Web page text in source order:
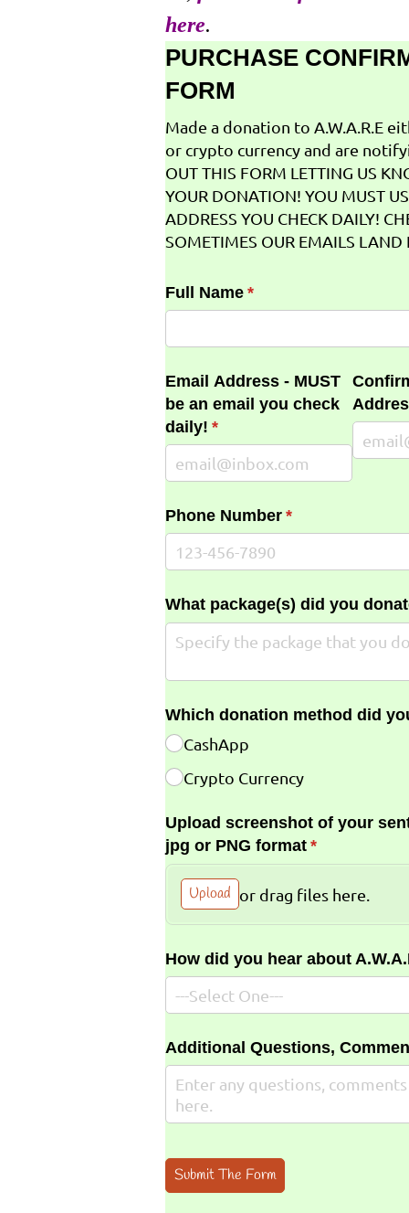
here.
PURCHASE
FORM
Made a donation to A.W.A.R.E
or crypto currency and are
OUT THIS FORM LETTING US
YOUR DONATION! YOU MUST
ADDRESS YOU CHECK DAILY!
SOMETIMES OUR EMAILS LAND
Full Name *
(required)
Email Address - MUST
be an email you check
daily! *
(required)
Phone Number *
(required)
What package(s) did you
Which donation method did
CashApp
Crypto Currency
Upload screenshot of your
jpg or PNG format *
(required)
Upload or drag files here.
How did you hear about
Additional Questions,
Submit The Form